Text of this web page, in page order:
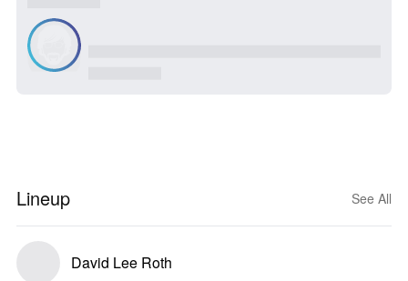
Lineup See All
David Lee Roth